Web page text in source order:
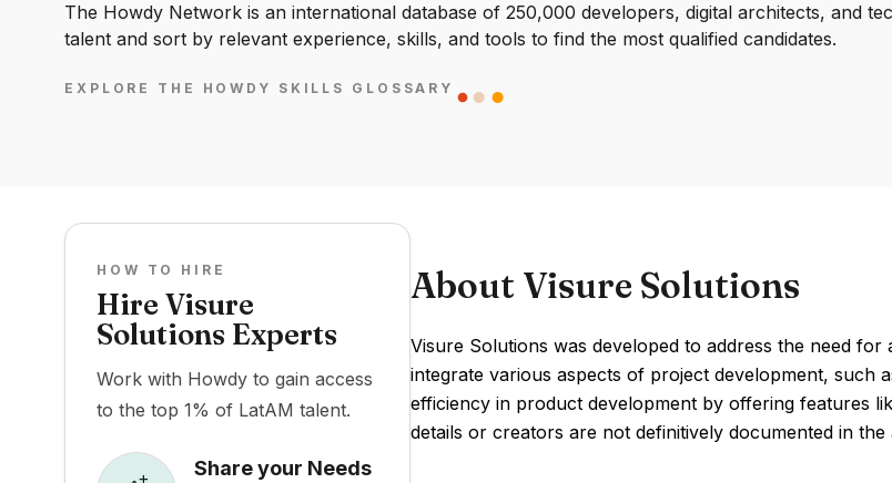
The Howdy Network is an international database of 250,000 developers, digital architects, and
talent and sort by relevant experience, skills, and tools to find the most qualified candidates.
EXPLORE THE HOWDY SKILLS GLOSSARY
HOW TO HIRE
Hire Visure
Solutions Experts
Work with Howdy to gain access
to the top 1% of LatAM talent.
Share your Needs
About Visure Solutions
Visure Solutions was developed to address the need
integrate various aspects of project development, such
efficiency in product development by offering features
details or creators are not definitively documented in the